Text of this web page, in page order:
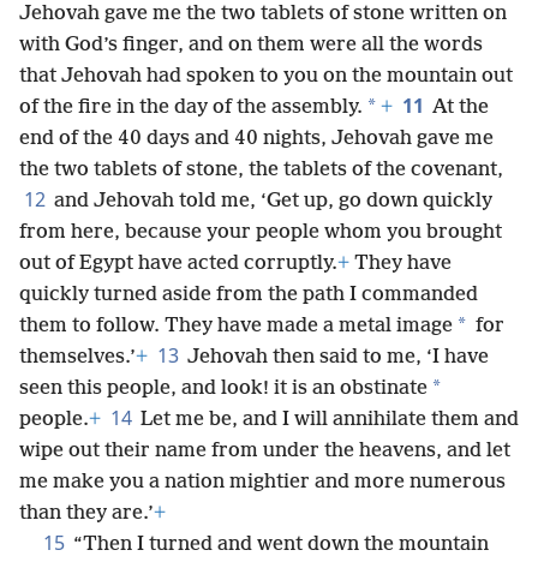
Jehovah gave me the two tablets of stone written on
with God’s finger, and on them were all the words
that Jehovah had spoken to you on the mountain out
of the fire in the day of the assembly. * + 11 At the
end of the 40 days and 40 nights, Jehovah gave me
the two tablets of stone, the tablets of the covenant,
12 and Jehovah told me, ‘Get up, go down quickly
from here, because your people whom you brought
out of Egypt have acted corruptly.+ They have
quickly turned aside from the path I commanded
them to follow. They have made a metal image * for
themselves.’+ 13 Jehovah then said to me, ‘I have
seen this people, and look! it is an obstinate *
people.+ 14 Let me be, and I will annihilate them and
wipe out their name from under the heavens, and let
me make you a nation mightier and more numerous
than they are.’+
15 “Then I turned and went down the mountain